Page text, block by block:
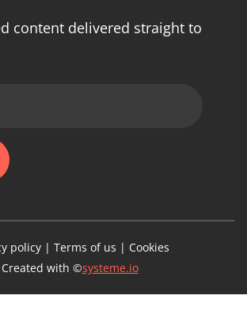
content delivered straight to
Created with ©systeme.io
policy | Terms of us | Cookies